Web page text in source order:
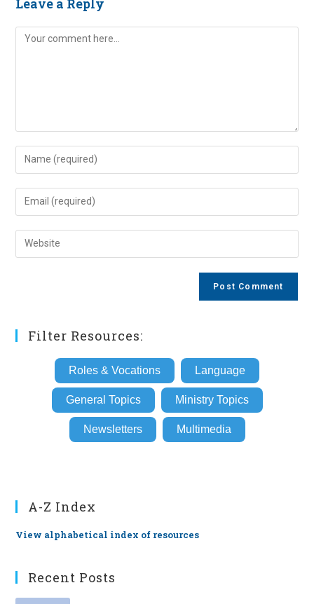
Comment
Enter
your
name
comment
Enter
your
email
address
Enter
your
Filter Resources:
Roles & Vocations Language
General Topics Ministry Topics
Newsletters Multimedia
A-Z Index
View alphabetical index of resources
Recent Posts